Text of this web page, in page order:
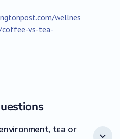
wellnes
coffee-vs-tea-
tea or